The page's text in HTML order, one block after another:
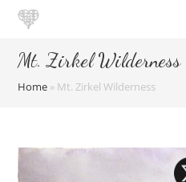
Skip
contentMt. Zirkel Wilderness
Home » Mt. Zirkel Wilderness